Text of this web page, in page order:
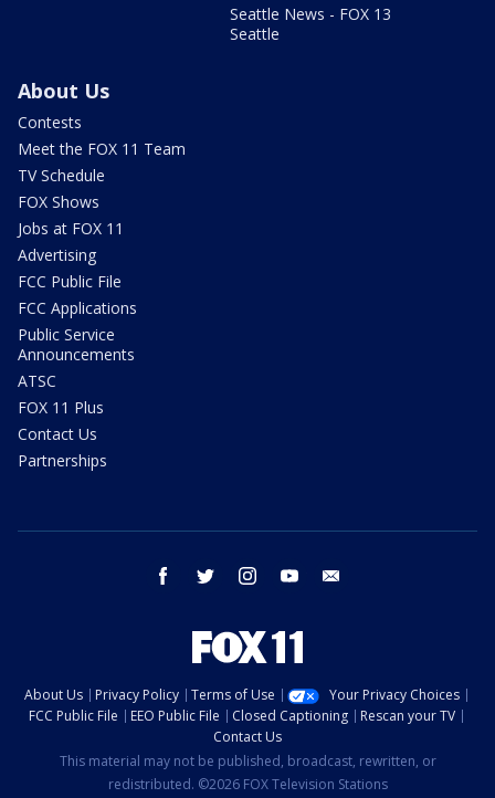
Seattle News - FOX 13
Seattle
About Us
Contests
Meet the FOX 11 Team
TV Schedule
FOX Shows
Jobs at FOX 11
Advertising
FCC Public File
FCC Applications
Public Service
Announcements
ATSC
FOX 11 Plus
Contact Us
Partnerships
facebook twitter instagram youtube
About Us Privacy Policy Terms of Use
Your Privacy Choices
FCC Public File
EEO Public File Closed Captioning
Rescan your TV
Contact Us
This material may not be published, broadcast, rewritten, or
redistributed. ©2026 FOX Television Stations